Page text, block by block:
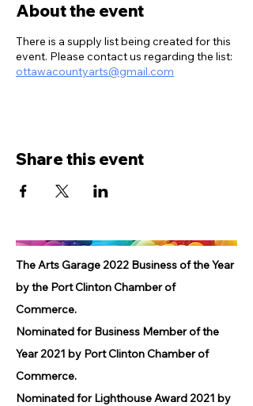
About the event
There is a supply list being created for this
event. Please contact us regarding the list:
ottawacountyarts@gmail.com
Share this event
The Arts Garage 2022 Business of the Year
by the Port Clinton Chamber of
Commerce.
Nominated for Business Member of the
Year 2021 by Port Clinton Chamber of
Commerce.
Nominated for Lighthouse Award 2021 by